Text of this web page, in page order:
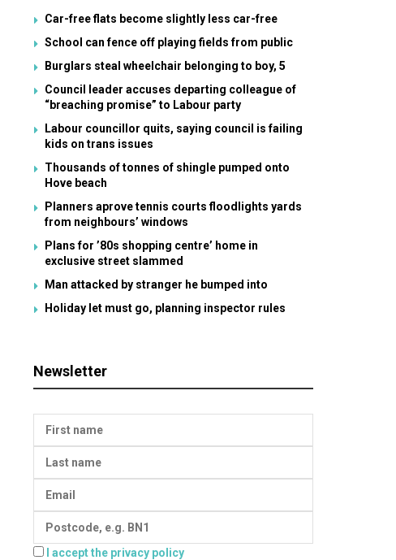
Car-free flats become slightly less car-free
School can fence off playing fields from public
Burglars steal wheelchair belonging to boy, 5
Council leader accuses departing colleague of
“breaching promise” to Labour party
Labour councillor quits, saying council is failing
kids on trans issues
Thousands of tonnes of shingle pumped onto
Hove beach
Planners aprove tennis courts floodlights yards
from neighbours’ windows
Plans for ’80s shopping centre’ home in
exclusive street slammed
Man attacked by stranger he bumped into
Holiday let must go, planning inspector rules
Newsletter
I accept the privacy policy